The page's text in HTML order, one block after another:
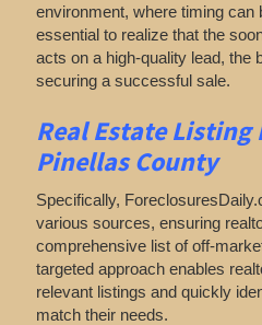
environment, where timing can
essential to realize that the
acts on a high-quality lead, the
securing a successful sale.
Real Estate
Pinellas County
Specifically,
various sources, ensuring
comprehensive list of off-
targeted approach enables
relevant listings and quickly
match their needs.